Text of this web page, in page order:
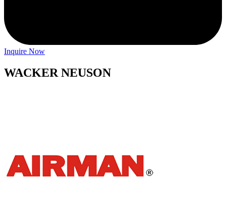
Inquire Now
WACKER NEUSON